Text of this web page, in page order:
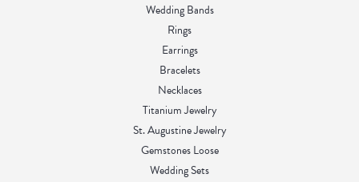
Wedding Bands
Rings
Earrings
Bracelets
Necklaces
Titanium Jewelry
St. Augustine Jewelry
Gemstones Loose
Wedding Sets